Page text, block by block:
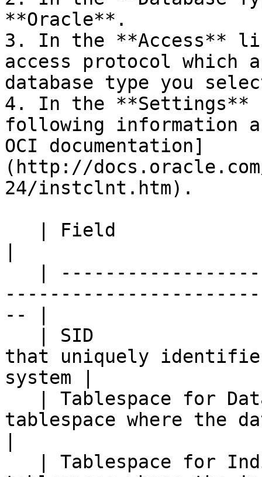
**Oracle**.
3. In the **Access**
access protocol which
database type you
4. In the **Settings**
following information
OCI documentation]
(http://
24/instclnt.htm).
-- |
that uniquely
system |
tablespace where the